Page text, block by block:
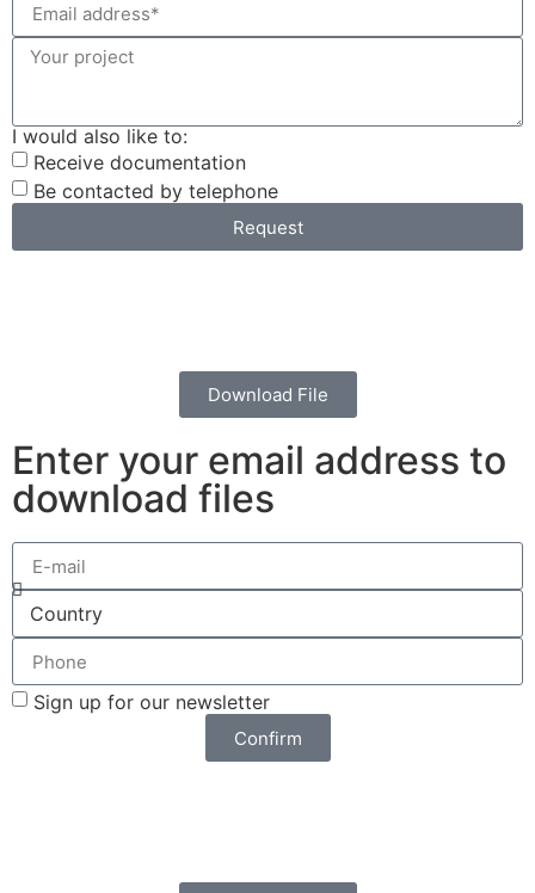
I would also like to:
Receive documentation
Be contacted by telephone
Request
Download File
Enter your email address to
download files
Sign up for our newsletter
Confirm